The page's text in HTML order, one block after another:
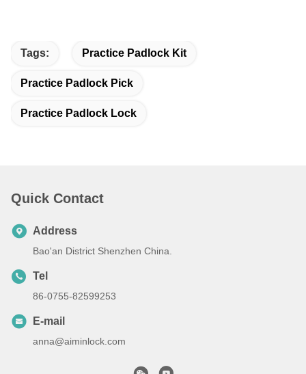
Tags: Practice Padlock Kit
Practice Padlock Pick
Practice Padlock Lock
Quick Contact
Address
Bao'an District Shenzhen China.
Tel
86-0755-82599253
E-mail
anna@aiminlock.com